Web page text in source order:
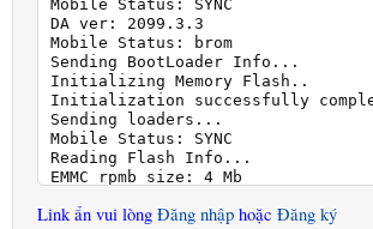
Mobile Status: SYNC
DA ver: 2099.3.3
Mobile Status: brom
Sending BootLoader Info...
Initializing Memory Flash..
Initialization successfully
Sending loaders...
Mobile Status: SYNC
Reading Flash Info...
EMMC rpmb size: 4 Mb
EMMC boot2 size: 4 Mb
Link ẩn vui lòng Đăng nhập hoặc Đăng ký